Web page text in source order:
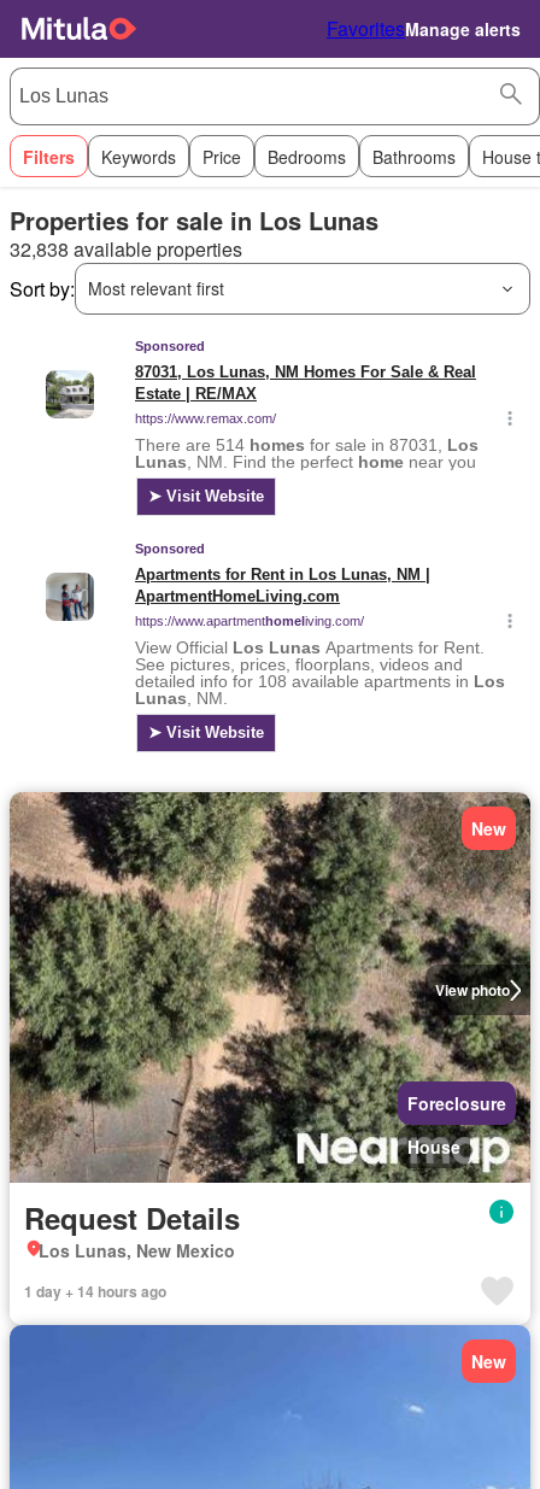
FavoritesManage alerts
Filters Keywords Price Bedrooms Bathrooms House
Properties for sale in Los Lunas
32,838 available properties
Sort by:
Most relevant first
View photo
New
Foreclosure
House
Request Details
Los Lunas, New Mexico
1 day + 14 hours ago
New